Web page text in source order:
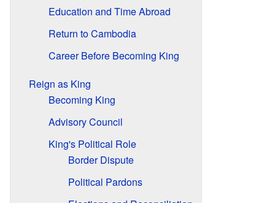
Education and Time Abroad
Return to Cambodia
Career Before Becoming King
Reign as King
Becoming King
Advisory Council
King's Political Role
Border Dispute
Political Pardons